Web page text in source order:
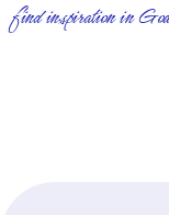
find inspiration in